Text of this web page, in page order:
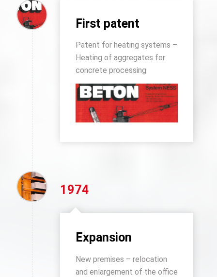
First patent
Patent for heating systems –
Heating of aggregates for
concrete processing
1974
Expansion
New premises – relocation
and enlargement of the office